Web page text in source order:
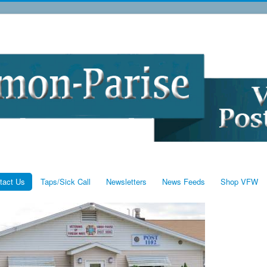
Us Taps/Sick Call Newsletters News Feeds Shop VFW